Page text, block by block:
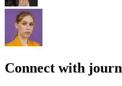
Connect with